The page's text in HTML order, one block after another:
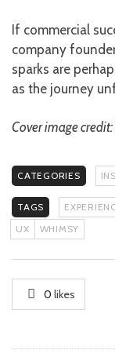
If commercial
company
sparks are
as the journey
Cover image credit:
CATEGORIES
TAGS
UX
WHIMSY
0 likes